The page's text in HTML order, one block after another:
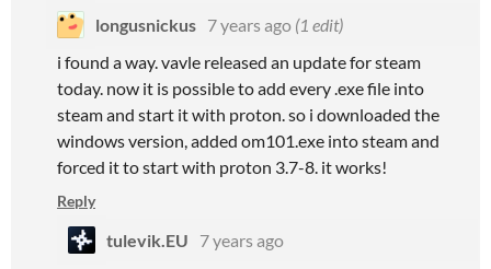
longusnickus 7 years ago (1 edit)
i found a way. vavle released an update for steam
today. now it is possible to add every .exe file into
steam and start it with proton. so i downloaded the
windows version, added om101.exe into steam and
forced it to start with proton 3.7-8. it works!
Reply
tulevik.EU
7 years ago